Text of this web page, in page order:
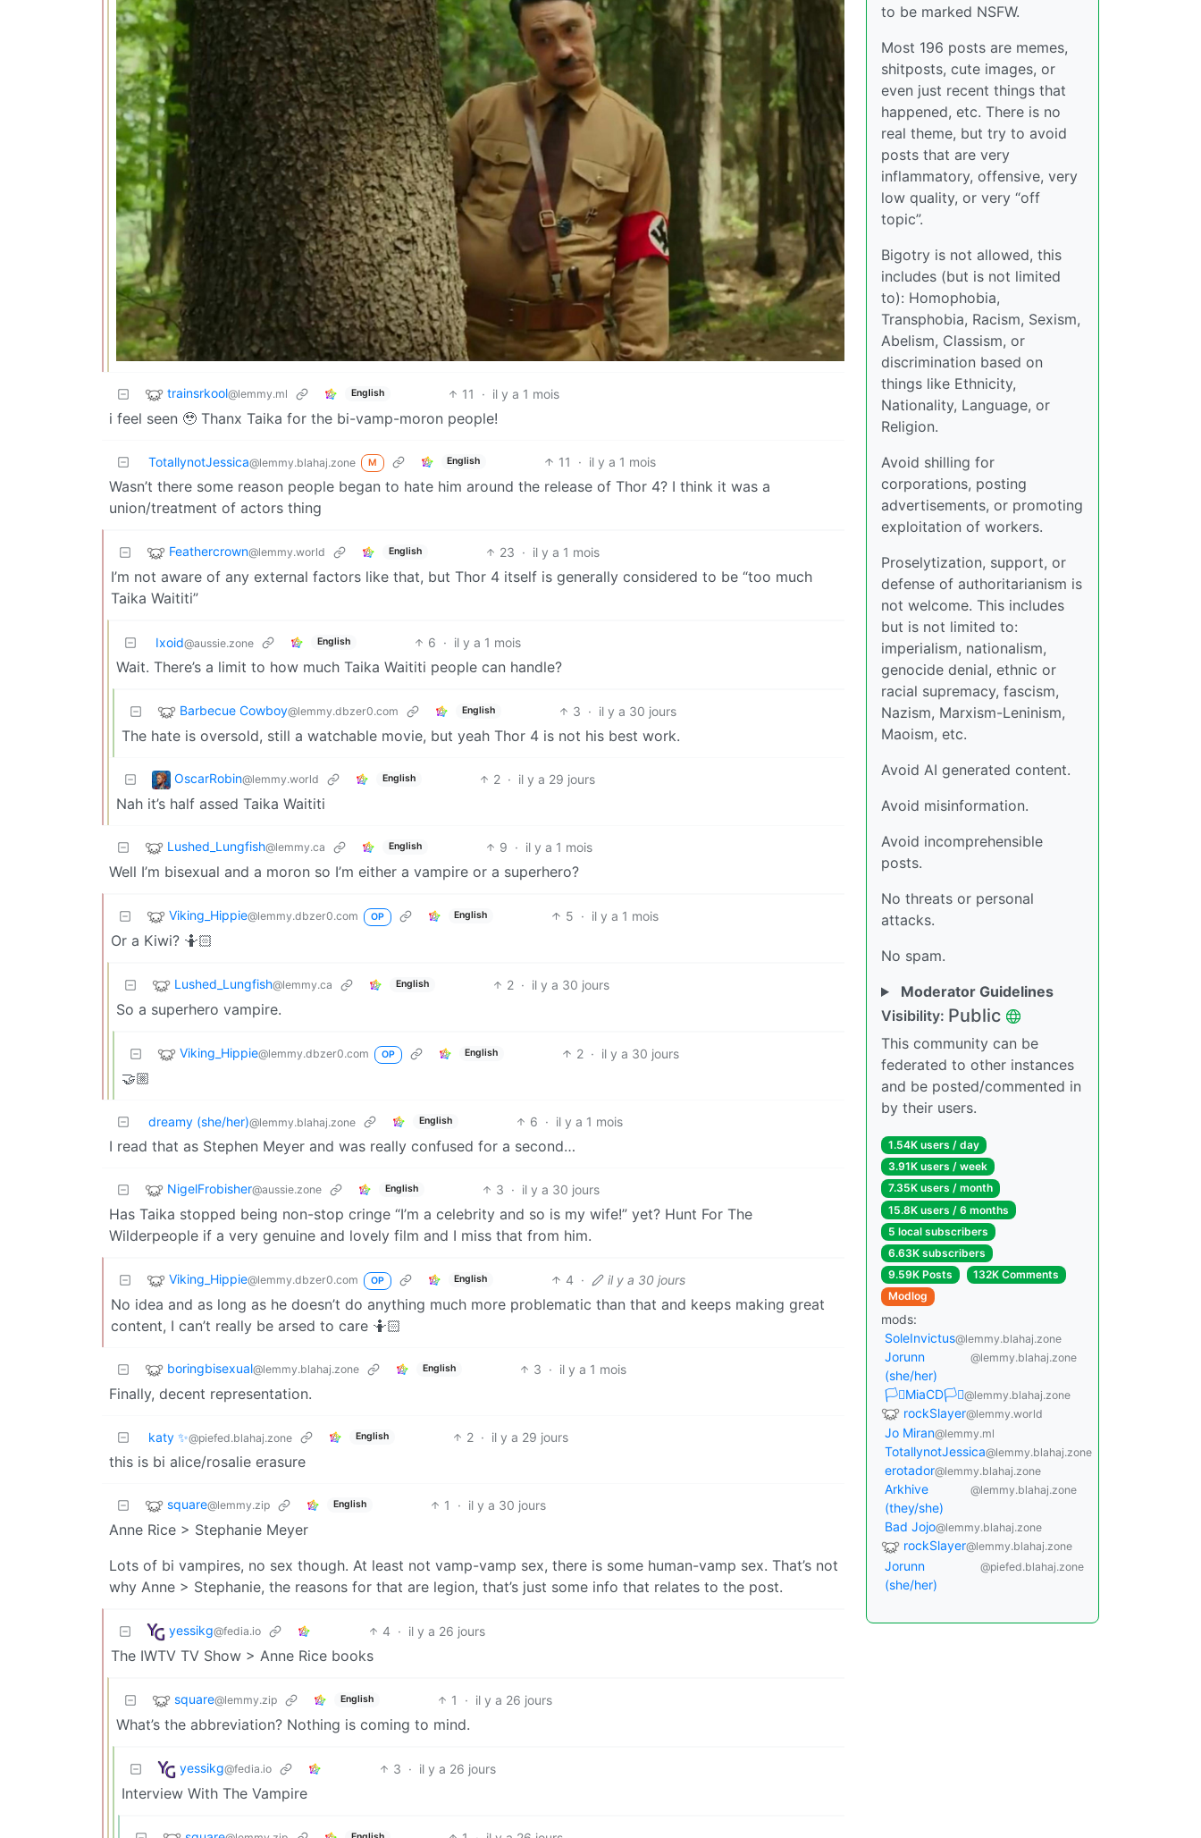
trainsrkool@lemmy.ml English 11 · il y a 1 mois
i feel seen 🥹 Thanx Taika for the bi-vamp-moron people!
TotallynotJessica@lemmy.blahaj.zone M English 11 · il y a 1 mois
Wasn’t there some reason people began to hate him around the release of Thor 4? I think it was a
union/treatment of actors thing
Feathercrown@lemmy.world English 23 · il y a 1 mois
I’m not aware of any external factors like that, but Thor 4 itself is generally considered to be “too much
Taika Waititi”
Ixoid@aussie.zone English 6 · il y a 1 mois
Wait. There’s a limit to how much Taika Waititi people can handle?
Barbecue Cowboy@lemmy.dbzer0.com English 3 · il y a 30 jours
The hate is oversold, still a watchable movie, but yeah Thor 4 is not his best work.
OscarRobin@lemmy.world English 2 · il y a 29 jours
Nah it’s half assed Taika Waititi
Lushed_Lungfish@lemmy.ca English 9 · il y a 1 mois
Well I’m bisexual and a moron so I’m either a vampire or a superhero?
Viking_Hippie@lemmy.dbzer0.com OP English 5 · il y a 1 mois
Or a Kiwi? 🤷🏻
Lushed_Lungfish@lemmy.ca English 2 · il y a 30 jours
So a superhero vampire.
Viking_Hippie@lemmy.dbzer0.com OP English 2 · il y a 30 jours
🤝🏼
dreamy (she/her)@lemmy.blahaj.zone English 6 · il y a 1 mois
I read that as Stephen Meyer and was really confused for a second…
NigelFrobisher@aussie.zone English 3 · il y a 30 jours
Has Taika stopped being non-stop cringe “I’m a celebrity and so is my wife!” yet? Hunt For The
Wilderpeople if a very genuine and lovely film and I miss that from him.
Viking_Hippie@lemmy.dbzer0.com OP English 4 · il y a 30 jours
No idea and as long as he doesn’t do anything much more problematic than that and keeps making great
content, I can’t really be arsed to care 🤷🏻
boringbisexual@lemmy.blahaj.zone English 3 · il y a 1 mois
Finally, decent representation.
katy ✨@piefed.blahaj.zone English 2 · il y a 29 jours
this is bi alice/rosalie erasure
square@lemmy.zip English 1 · il y a 30 jours
Anne Rice > Stephanie Meyer
Lots of bi vampires, no sex though. At least not vamp-vamp sex, there is some human-vamp sex. That’s not
why Anne > Stephanie, the reasons for that are legion, that’s just some info that relates to the post.
yessikg@fedia.io 4 · il y a 26 jours
The IWTV TV Show > Anne Rice books
square@lemmy.zip English 1 · il y a 26 jours
What’s the abbreviation? Nothing is coming to mind.
yessikg@fedia.io 3 · il y a 26 jours
Interview With The Vampire
to be marked NSFW.
Most 196 posts are memes,
shitposts, cute images, or
even just recent things that
happened, etc. There is no
real theme, but try to avoid
posts that are very
inflammatory, offensive, very
low quality, or very “off
topic”.
Bigotry is not allowed, this
includes (but is not limited
to): Homophobia,
Transphobia, Racism, Sexism,
Abelism, Classism, or
discrimination based on
things like Ethnicity,
Nationality, Language, or
Religion.
Avoid shilling for
corporations, posting
advertisements, or promoting
exploitation of workers.
Proselytization, support, or
defense of authoritarianism is
not welcome. This includes
but is not limited to:
imperialism, nationalism,
genocide denial, ethnic or
racial supremacy, fascism,
Nazism, Marxism-Leninism,
Maoism, etc.
Avoid AI generated content.
Avoid misinformation.
Avoid incomprehensible
posts.
No threats or personal
attacks.
No spam.
Moderator Guidelines
Visibility: Public
This community can be
federated to other instances
and be posted/commented in
by their users.
1.54K users / day
3.91K users / week
7.35K users / month
15.8K users / 6 months
5 local subscribers
6.63K subscribers
9.59K Posts
132K Comments
Modlog
mods:
SoleInvictus@lemmy.blahaj.zone
Jorunn
(she/her)
@lemmy.blahaj.zone
🏳️‍⚧️MiaCD🏳️‍⚧️@lemmy.blahaj.zone
rockSlayer@lemmy.world
Jo Miran@lemmy.ml
TotallynotJessica@lemmy.blahaj.zone
erotador@lemmy.blahaj.zone
Arkhive
(they/she)
@lemmy.blahaj.zone
Bad Jojo@lemmy.blahaj.zone
rockSlayer@lemmy.blahaj.zone
Jorunn
(she/her)
@piefed.blahaj.zone